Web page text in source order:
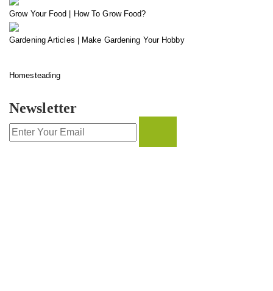
Grow Your Food | How To Grow Food?
Gardening Articles | Make Gardening Your Hobby
Homesteading
Newsletter